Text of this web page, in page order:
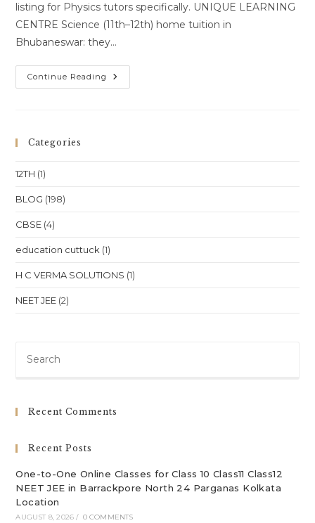
listing for Physics tutors specifically. UNIQUE LEARNING
CENTRE Science (11th–12th) home tuition in
Bhubaneswar: they…
Continue Reading Home
Tutor
Categories
12TH (1)
BLOG (198)
CBSE (4)
education cuttuck (1)
H C VERMA SOLUTIONS (1)
NEET JEE (2)
Recent Comments
Recent Posts
One-to-One Online Classes for Class 10 Class11 Class12
NEET JEE in Barrackpore North 24 Parganas Kolkata
Location
AUGUST 8, 2026 / 0 COMMENTS